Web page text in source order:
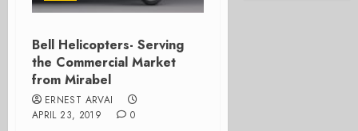
Bell Helicopters- Serving
the Commercial Market
from Mirabel
ERNEST ARVAI
APRIL 23, 2019
0